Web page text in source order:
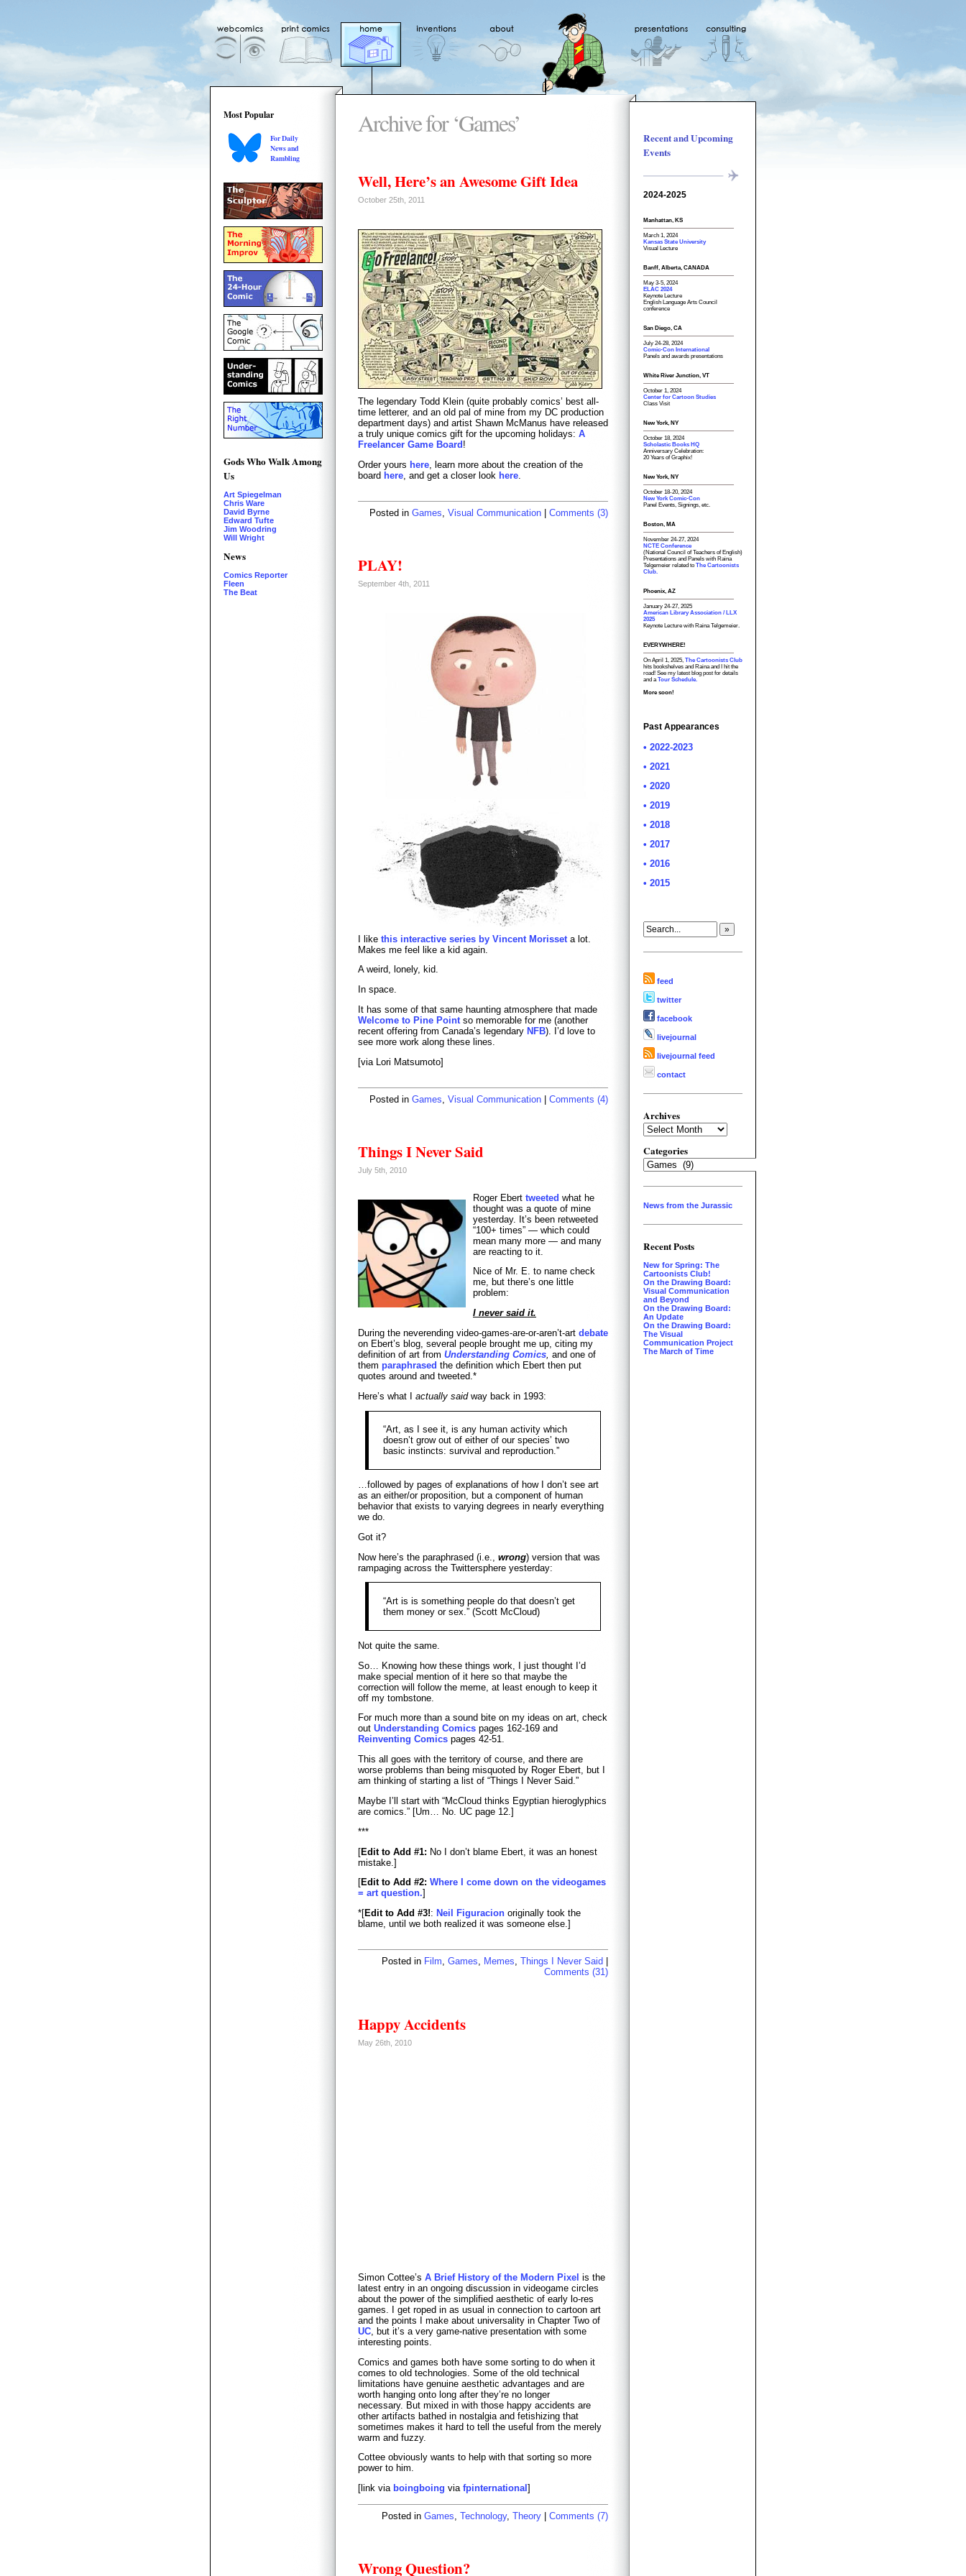
Most Popular
For Daily
News and
Rambling
Gods Who Walk Among
Us
Art Spiegelman
Chris Ware
David Byrne
Edward Tufte
Jim Woodring
Will Wright
News
Comics Reporter
Fleen
The Beat
Archive for ‘Games’
Well, Here’s an Awesome Gift Idea
October 25th, 2011
The legendary Todd Klein (quite probably comics’ best all-
time letterer, and an old pal of mine from my DC production
department days) and artist Shawn McManus have released
a truly unique comics gift for the upcoming holidays: A
Freelancer Game Board !
Order yours here , learn more about the creation of the
board here , and get a closer look here
Posted in Games Visual Communication | Comments (3)
PLAY!
September 4th, 2011
I like this interactive series by Vincent Morisset a lot.
Makes me feel like a kid again.
A weird, lonely, kid.
In space.
It has some of that same haunting atmosphere that made
Welcome to Pine Point so memorable for me (another
recent offering from Canada’s legendary NFB). I’d love to
see more work along these lines.
[via Lori Matsumoto]
Posted in Games Visual Communication | Comments (4)
Things I Never Said
July 5th, 2010
Roger Ebert tweeted what he
thought was a quote of mine
yesterday. It’s been retweeted
“100+ times” — which could
mean many more — and many
are reacting to it.
Nice of Mr. E. to name check
me, but there’s one little
problem:
I never said it.
During the neverending video-games-are-or-aren’t-art debate
on Ebert’s blog, several people brought me up, citing my
definition of art from Understanding Comics and one of
them paraphrased the definition which Ebert then put
quotes around and tweeted.*
Here’s what I actually saidway back in 1993:
“Art, as I see it, is any human activity which
doesn’t grow out of either of our species’ two
basic instincts: survival and reproduction.”
…followed by pages of explanations of how I don’t see art
as an either/or proposition, but a component of human
behavior that exists to varying degrees in nearly everything
we do.
Got it?
Now here’s the paraphrased (i.e., wrong) version that was
rampaging across the Twittersphere yesterday:
“Art is is something people do that doesn’t get
them money or sex.” (Scott McCloud)
Not quite the same.
So… Knowing how these things work, I just thought I’d
make special mention of it here so that maybe the
correction will follow the meme, at least enough to keep it
off my tombstone.
For much more than a sound bite on my ideas on art, check
out Understanding Comics pages 162-169 and
Reinventing Comics pages 42-51.
This all goes with the territory of course, and there are
worse problems than being misquoted by Roger Ebert, but I
am thinking of starting a list of “Things I Never Said.”
Maybe I’ll start with “McCloud thinks Egyptian hieroglyphics
are comics.” [Um… No. UC page 12.]
***
[Edit to Add #1: No I don’t blame Ebert, it was an honest
mistake.]
[Edit to Add #2: Where I come down on the videogames
= art question.]
*[Edit to Add #3!: Neil Figuracion originally took the
blame, until we both realized it was someone else.]
Posted in Film Games Memes Things I Never Said
Comments (31)
Happy Accidents
May 26th, 2010
Simon Cottee’s A Brief History of the Modern Pixel is the
latest entry in an ongoing discussion in videogame circles
about the power of the simplified aesthetic of early lo-res
games. I get roped in as usual in connection to cartoon art
and the points I make about universality in Chapter Two of
UC , but it’s a very game-native presentation with some
interesting points.
Comics and games both have some sorting to do when it
comes to old technologies. Some of the old technical
limitations have genuine aesthetic advantages and are
worth hanging onto long after they’re no longer
necessary. But mixed in with those happy accidents are
other artifacts bathed in nostalgia and fetishizing that
sometimes makes it hard to tell the useful from the merely
warm and fuzzy.
Cottee obviously wants to help with that sorting so more
power to him.
[link via boingboing via fpinternational ]
Posted in Games, Technology, Theory Comments (7)
Wrong Question?
Recent and Upcoming
Events
2024-2025
Manhattan, KS
March 1, 2024
Kansas State University
Visual Lecture
Banff, Alberta, CANADA
May 3-5, 2024
ELAC 2024
Keynote Lecture
English Language Arts Council
conference
San Diego, CA
July 24-28, 2024
Comic-Con International
Panels and awards presentations
White River Junction, VT
October 1, 2024
Center for Cartoon Studies
Class Visit
New York, NY
October 18, 2024
Scholastic Books HQ
Anniversary Celebration:
20 Years of Graphix!
New York, NY
October 18-20, 2024
New York Comic-Con
Panel Events, Signings, etc.
Boston, MA
November 24-27, 2024
NCTE Conference
(National Council of Teachers of English)
Presentations and Panels with Raina
Telgemeier related to The Cartoonists
Club.
Phoenix, AZ
January 24-27, 2025
American Library Association / LLX
2025
Keynote Lecture with Raina Telgemeier.
EVERYWHERE!
On April 1, 2025, The Cartoonists Club
hits bookshelves and Raina and I hit the
road! See my latest blog post for details
and aTour Schedule.
More soon!
Past Appearances
• 2022-2023
• 2021
• 2020
• 2019
• 2018
• 2017
• 2016
• 2015
feed
twitter
facebook
livejournal
livejournal feed
contact
Archives
Categories
Categories
News from the Jurassic
Recent Posts
New for Spring: The
Cartoonists Club!
On the Drawing Board:
Visual Communication
and Beyond
On the Drawing Board:
An Update
On the Drawing Board:
The Visual
Communication Project
The March of Time